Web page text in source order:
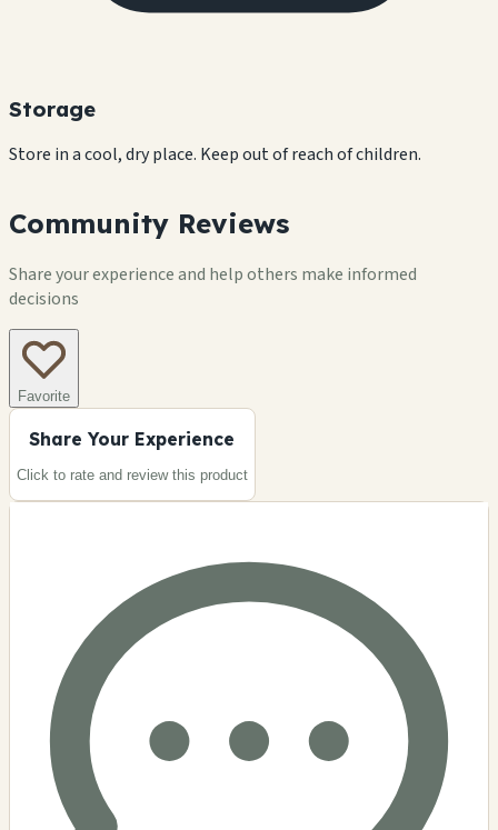
Storage
Store in a cool, dry place. Keep out of reach of children.
Community Reviews
Share your experience and help others make informed
decisions
Favorite
Share Your Experience
Click to rate and review this product